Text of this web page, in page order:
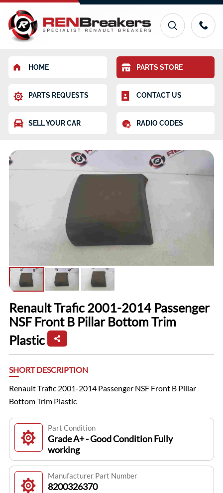
HOME PARTS STORE
PARTS REQUESTS CONTACT US
SELL YOUR CAR RADIO CODES
Renault Trafic 2001-2014 Passenger
NSF Front B Pillar Bottom Trim
Plastic
SHORT DESCRIPTION
Renault Trafic 2001-2014 Passenger NSF Front B Pillar
Bottom Trim Plastic
Part Condition
Grade A+ - Good Condition Fully
working
Manufacturer Part Number
8200326370